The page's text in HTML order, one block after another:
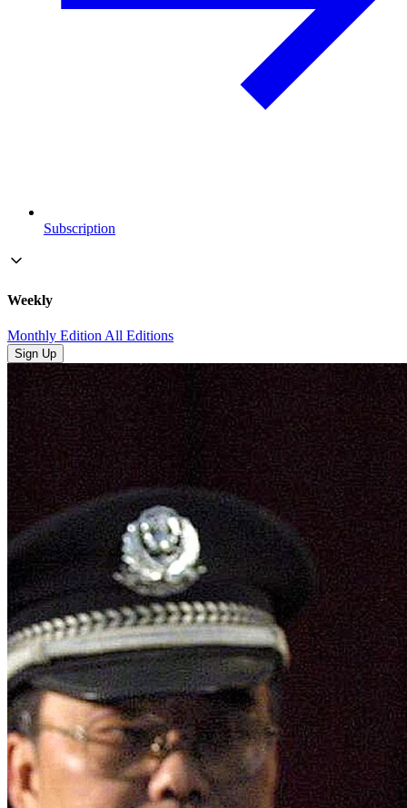
Subscription
Weekly
Monthly EditionAll Editions
Sign Up